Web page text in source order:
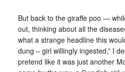
But back to the giraffe poo —
out, thinking about all the
what a strange headline this
dung – girl willingly ingested,” I
pretend like it was just another